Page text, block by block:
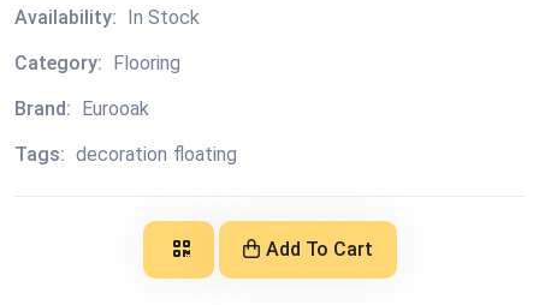
Availability: In Stock
Category: Flooring
Brand: Eurooak
Tags: decoration floating
Add To Cart